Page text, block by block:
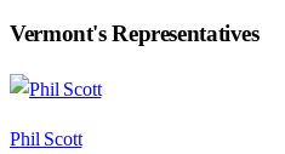
Vermont's Representatives
Phil Scott